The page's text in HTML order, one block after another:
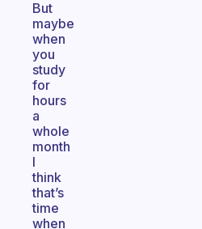
But
maybe
when
you
study
for
hours
a
whole
month
I
think
that’s
time
when